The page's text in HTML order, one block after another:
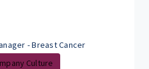
- Breast Cancer
Culture